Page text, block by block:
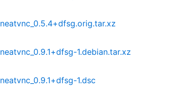
neatvnc_0.5.4+dfsg.orig.tar.xz
neatvnc_0.9.1+dfsg-1.debian.tar.xz
neatvnc_0.9.1+dfsg-1.dsc